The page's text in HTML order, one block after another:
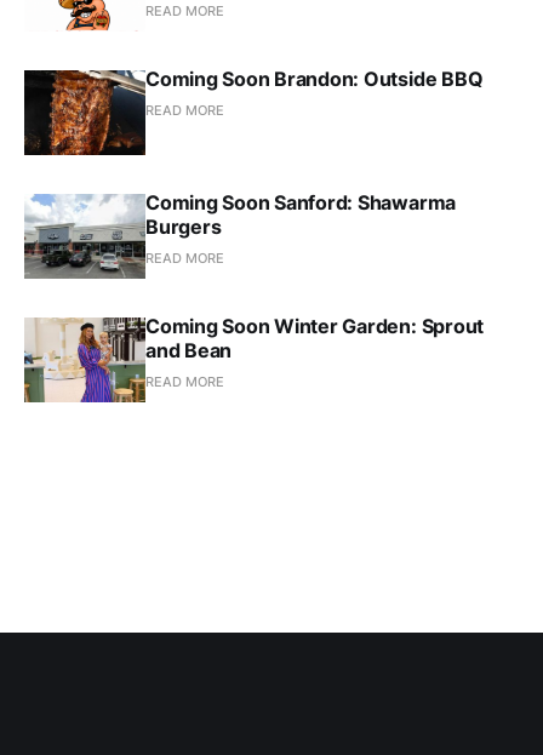
READ MORE
Coming Soon Brandon: Outside BBQ
READ MORE
Coming Soon Sanford: Shawarma
Burgers
READ MORE
Coming Soon Winter Garden: Sprout
and Bean
READ MORE